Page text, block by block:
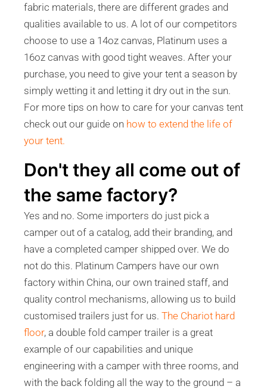
fabric materials, there are different grades and
qualities available to us. A lot of our competitors
choose to use a 14oz canvas, Platinum uses a
16oz canvas with good tight weaves. After your
purchase, you need to give your tent a season by
simply wetting it and letting it dry out in the sun.
For more tips on how to care for your canvas tent
check out our guide on how to extend the life of
your tent.
Don't they all come out of
the same factory?
Yes and no. Some importers do just pick a
camper out of a catalog, add their branding, and
have a completed camper shipped over. We do
not do this. Platinum Campers have our own
factory within China, our own trained staff, and
quality control mechanisms, allowing us to build
customised trailers just for us. The Chariot hard
floor, a double fold camper trailer is a great
example of our capabilities and unique
engineering with a camper with three rooms, and
with the back folding all the way to the ground – a